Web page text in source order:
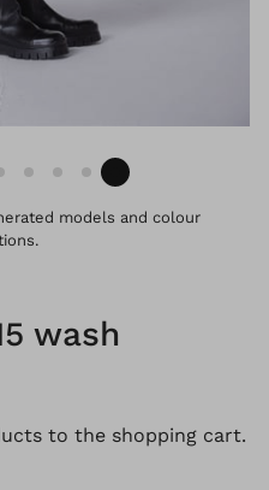
models and colour
wash
to the shopping cart.